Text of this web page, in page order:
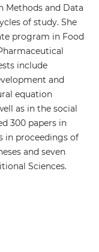
Methods and Data
of study. She
program in Food
include
and
equation
as in the social
300 papers in
in proceedings of
and seven
Sciences.